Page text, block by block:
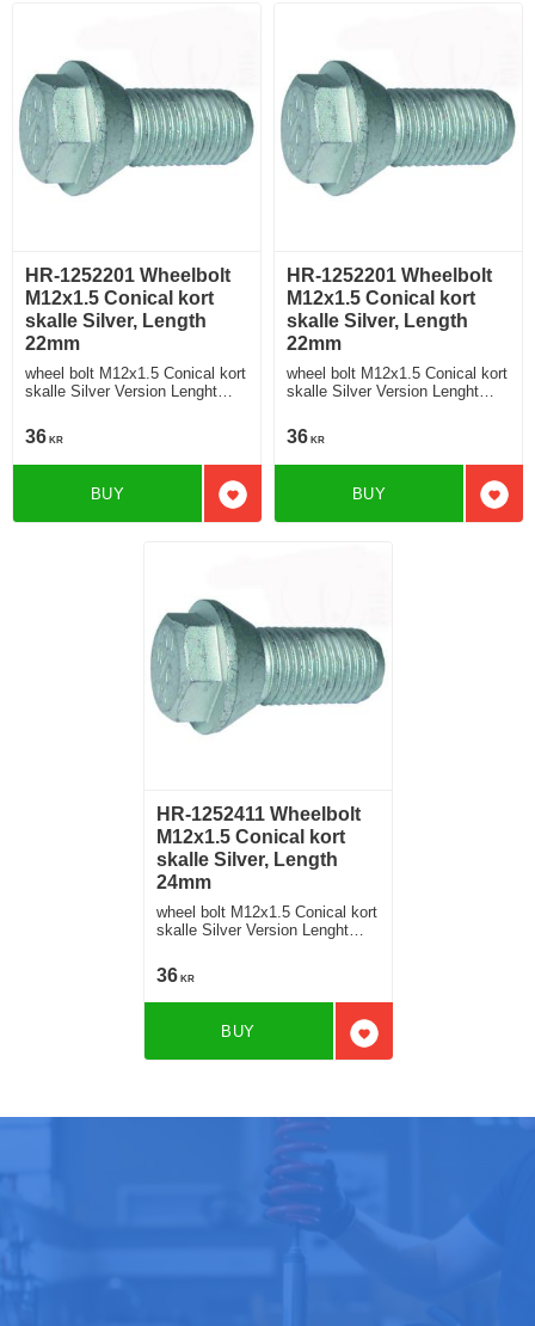
HR-1252201 Wheelbolt
M12x1.5 Conical kort
skalle Silver, Length
22mm
wheel bolt M12x1.5 Conical kort
skalle Silver Version Lenght
36 KR
Add to favorites
BUY
HR-1252201 Wheelbolt
M12x1.5 Conical kort
skalle Silver, Length
22mm
wheel bolt M12x1.5 Conical kort
skalle Silver Version Lenght
36 KR
Add
BUY
HR-1252411 Wheelbolt
M12x1.5 Conical kort
skalle Silver, Length
24mm
wheel bolt M12x1.5 Conical kort
skalle Silver Version Lenght
36KR
Add to favorites
BUY